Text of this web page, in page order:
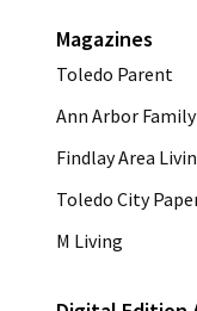
Magazines
Toledo Parent
Ann Arbor Family
Findlay Area
Toledo City
M Living